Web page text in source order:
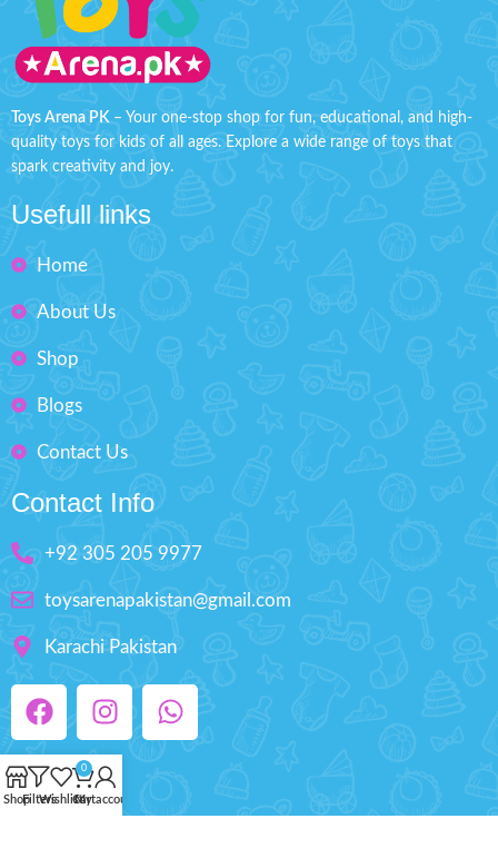
Toys Arena PK – Your one-stop shop for fun, educational, and high-
quality toys for kids of all ages. Explore a wide range of toys that
spark creativity and joy.
Usefull links
Home
About Us
Shop
Blogs
Contact Us
Contact Info
+92 305 205 9977
toysarenapakistan@gmail.com
Karachi Pakistan
ShopFiltersWishlist
0
Cart
My account